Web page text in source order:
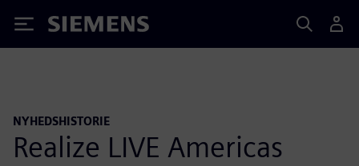
Siemens
NYHEDSHISTORIE
Realize LIVE Americas